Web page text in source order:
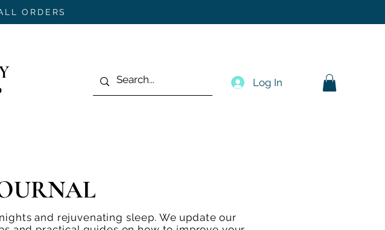
ORDERS
Log In
and rejuvenating sleep. We update our